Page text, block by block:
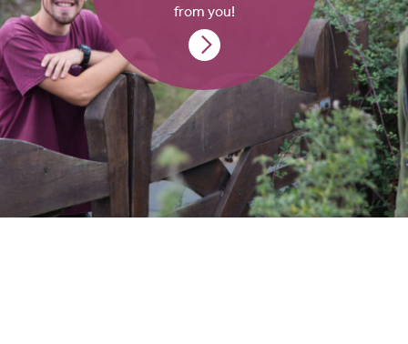
from you!